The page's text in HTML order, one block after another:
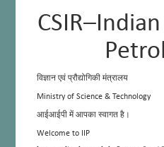
विज्ञान एवं प्रौद्योगिकी मंत्रालय
Ministry of Science & Technology
आईआईपी में आपका स्वागत है।
Welcome to IIP
Sensitization and awareness